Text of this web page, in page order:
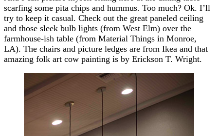
scarfing some pita chips and hummus. Too much? Ok. I’ll
try to keep it casual. Check out the great paneled ceiling
and those sleek bulb lights (from West Elm) over the
farmhouse-ish table (from Material Things in Monroe,
LA). The chairs and picture ledges are from Ikea and that
amazing folk art cow painting is by Erickson T. Wright.